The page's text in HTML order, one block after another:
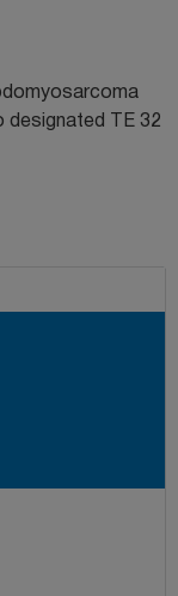
designated TE 32